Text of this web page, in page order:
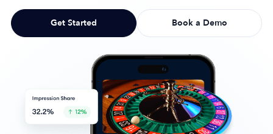
Why MobileAction
Careers
Get Started Book a Demo